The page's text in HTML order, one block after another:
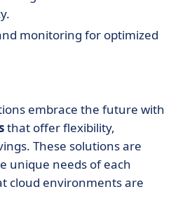
monitoring for optimized
embrace the future with
that offer flexibility,
These solutions are
unique needs of each
cloud environments are